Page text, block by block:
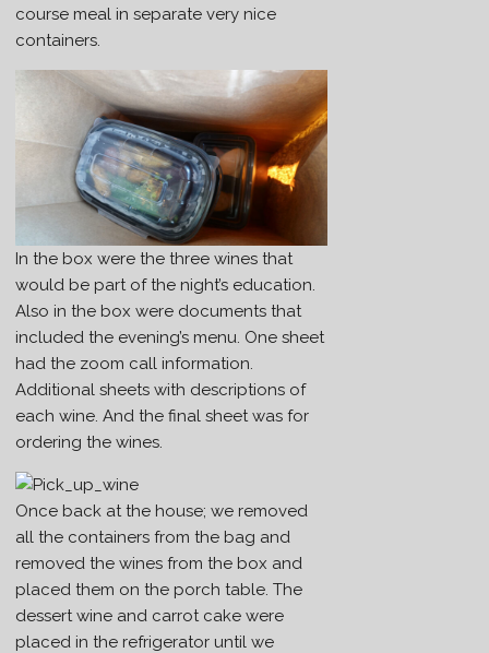
course meal in separate very nice
containers.
In the box were the three wines that
would be part of the night’s education.
Also in the box were documents that
included the evening’s menu. One sheet
had the zoom call information.
Additional sheets with descriptions of
each wine. And the final sheet was for
ordering the wines.
Once back at the house; we removed
all the containers from the bag and
removed the wines from the box and
placed them on the porch table. The
dessert wine and carrot cake were
placed in the refrigerator until we